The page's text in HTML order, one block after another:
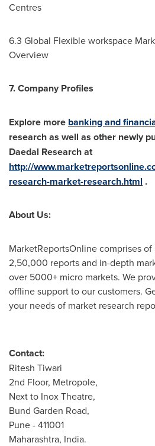
Centres
6.3 Global Flexible workspace
Overview
7. Company Profiles
Explore more banking and
research as well as other newly
Daedal Research at
http://
research-market-research.html .
About Us:
MarketReportsOnline comprises
2,50,000 reports and in-depth
over 5000+ micro markets. We
offline support to our customers.
your needs of market research
Contact:
Ritesh Tiwari
2nd Floor, Metropole,
Next to Inox Theatre,
Bund Garden Road,
Pune- 411001
Maharashtra, India.